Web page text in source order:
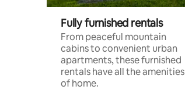
Fully furnished rentals
From peaceful mountain
cabins to convenient urban
apartments, these furnished
rentals have all the amenities
of home.